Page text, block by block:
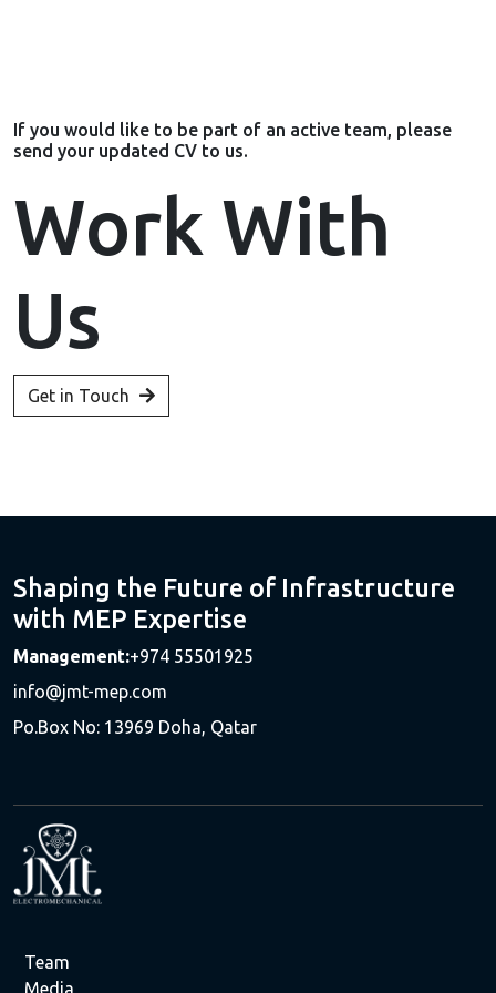
If you would like to be part of an active team, please
send your updated CV to us.
Work With
Us
Get in Touch
Shaping the Future of Infrastructure
with MEP Expertise
Management:+974 55501925
info@jmt-mep.com
Po.Box No: 13969 Doha, Qatar
Team
Media